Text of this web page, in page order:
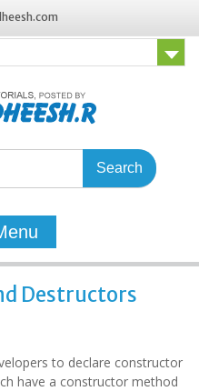
Destructors
to declare constructor
have a constructor method